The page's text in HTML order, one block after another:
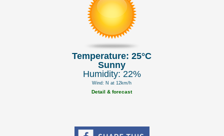
Temperature: 25°C
Sunny
Humidity: 22%
Wind: N at 12km/h
Detail & forecast